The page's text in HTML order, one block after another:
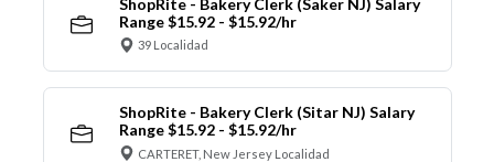
ShopRite - Bakery Clerk (Saker NJ) Salary
Range $15.92 - $15.92/hr
39 Localidad
ShopRite - Bakery Clerk (Sitar NJ) Salary
Range $15.92 - $15.92/hr
CARTERET, New Jersey Localidad